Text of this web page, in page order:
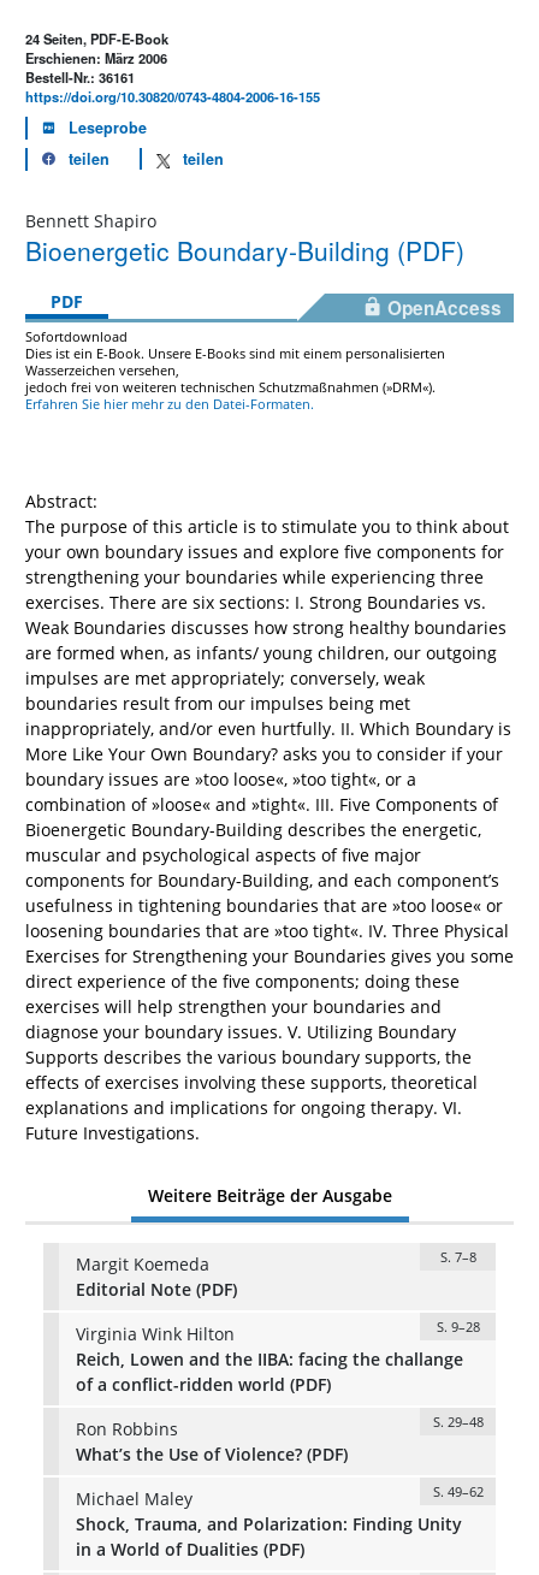
24 Seiten, PDF-E-Book
Erschienen: März 2006
Bestell-Nr.: 36161
https://doi.org/10.30820/0743-4804-2006-16-155
Leseprobe
teilen
teilen
Bennett Shapiro
Bioenergetic Boundary-Building (PDF)
PDF OpenAccess
Sofortdownload
Dies ist ein E-Book. Unsere E-Books sind mit einem personalisierten
Wasserzeichen versehen,
jedoch frei von weiteren technischen Schutzmaßnahmen (»DRM«).
Erfahren Sie hier mehr zu den Datei-Formaten.
Abstract:
The purpose of this article is to stimulate you to think about
your own boundary issues and explore five components for
strengthening your boundaries while experiencing three
exercises. There are six sections: I. Strong Boundaries vs.
Weak Boundaries discusses how strong healthy boundaries
are formed when, as infants/ young children, our outgoing
impulses are met appropriately; conversely, weak
boundaries result from our impulses being met
inappropriately, and/or even hurtfully. II. Which Boundary is
More Like Your Own Boundary? asks you to consider if your
boundary issues are »too loose«, »too tight«, or a
combination of »loose« and »tight«. III. Five Components of
Bioenergetic Boundary-Building describes the energetic,
muscular and psychological aspects of five major
components for Boundary-Building, and each component’s
usefulness in tightening boundaries that are »too loose« or
loosening boundaries that are »too tight«. IV. Three Physical
Exercises for Strengthening your Boundaries gives you some
direct experience of the five components; doing these
exercises will help strengthen your boundaries and
diagnose your boundary issues. V. Utilizing Boundary
Supports describes the various boundary supports, the
effects of exercises involving these supports, theoretical
explanations and implications for ongoing therapy. VI.
Future Investigations.
Weitere Beiträge der Ausgabe
Margit Koemeda S. 7–8
Editorial Note (PDF)
Virginia Wink Hilton
S. 9–28
Reich, Lowen and the IIBA: facing the challange
of a conflict-ridden world (PDF)
Ron Robbins
S. 29–48
What’s the Use of Violence? (PDF)
Michael Maley
S. 49–62
Shock, Trauma, and Polarization: Finding Unity
in a World of Dualities (PDF)